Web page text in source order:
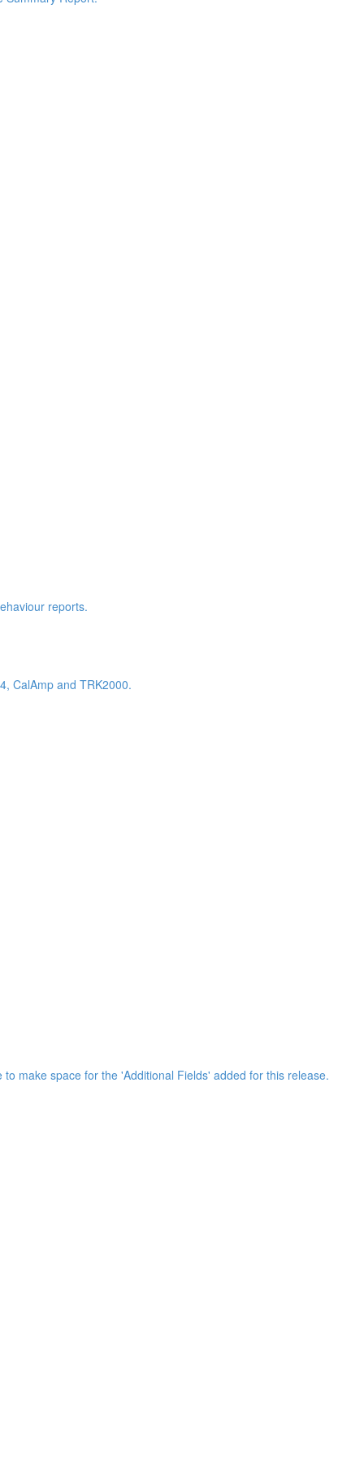
reports.
CalAmp and TRK2000.
make space for the 'Additional Fields' added for this release.